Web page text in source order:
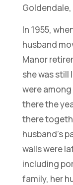
In 1955,
husband
Manor
she was still
were
there the
there
husband’s
walls were
including
family, her